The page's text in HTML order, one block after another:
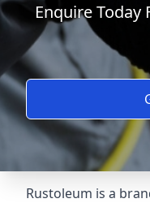
Enquire Today
Rustoleum is a